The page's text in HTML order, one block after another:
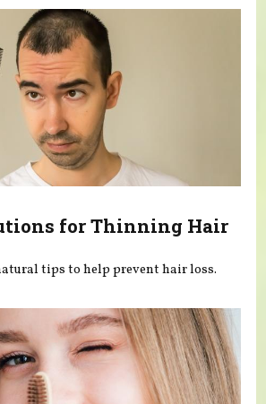
for Thinning Hair
tips to help prevent hair loss.